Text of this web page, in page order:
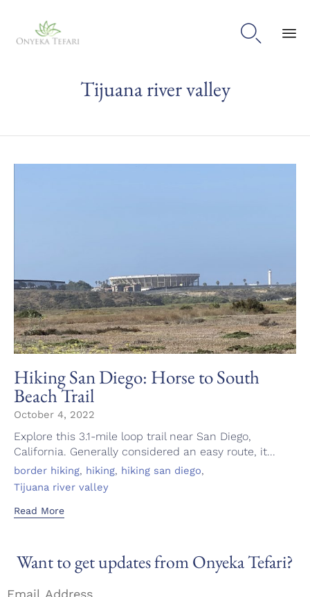

Tijuana river valley
Hiking San Diego: Horse to South
Beach Trail
October 4, 2022
Explore this 3.1-mile loop trail near San Diego,
California. Generally considered an easy route, it...
Tags
border hiking, hiking, hiking san diego,
Tijuana river valley
Read More
Want to get updates from Onyeka Tefari?